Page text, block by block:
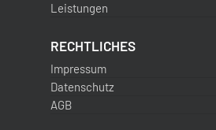
Leistungen
RECHTLICHES
Impressum
Datenschutz
AGB